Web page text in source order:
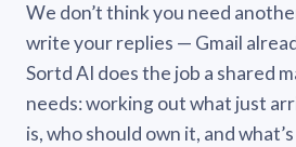
We don’t think you need
write your replies — Gmail
Sortd AI does the job a shared
needs: working out what just
is, who should own it, and